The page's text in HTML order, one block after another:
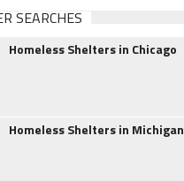
SEARCHES
Homeless Shelters in Chicago
Homeless Shelters in Michigan